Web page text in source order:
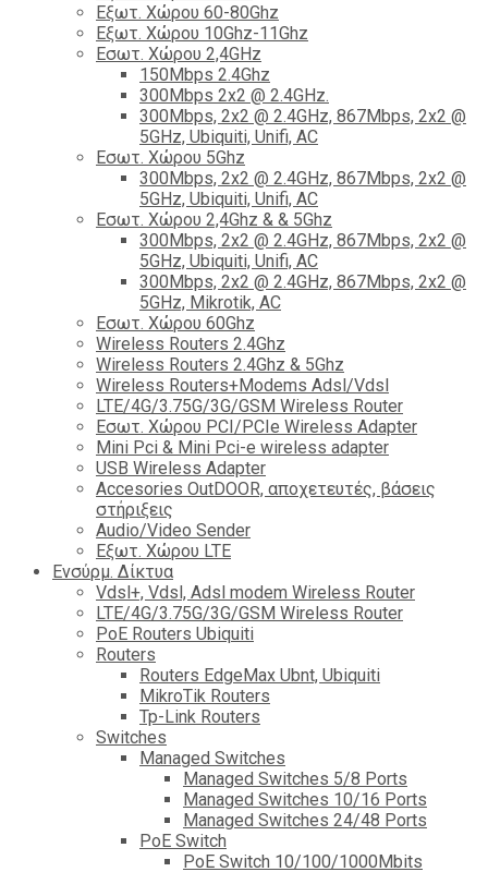
Eξωτ. Χώρου 60-80Ghz
Εξωτ. Χώρου 10Ghz-11Ghz
Εσωτ. Χώρου 2,4GHz
150Mbps 2.4Ghz
300Mbps 2x2 @ 2.4GHz.
300Mbps, 2x2 @ 2.4GHz, 867Mbps, 2x2 @
5GHz, Ubiquiti, Unifi, AC
Εσωτ. Χώρου 5Ghz
300Mbps, 2x2 @ 2.4GHz, 867Mbps, 2x2 @
5GHz, Ubiquiti, Unifi, AC
Εσωτ. Χώρου 2,4Ghz & & 5Ghz
300Mbps, 2x2 @ 2.4GHz, 867Mbps, 2x2 @
5GHz, Ubiquiti, Unifi, AC
300Mbps, 2x2 @ 2.4GHz, 867Mbps, 2x2 @
5GHz, Mikrotik, AC
Εσωτ. Χώρου 60Ghz
Wireless Routers 2.4Ghz
Wireless Routers 2.4Ghz & 5Ghz
Wireless Routers+Modems Adsl/Vdsl
LTE/4G/3.75G/3G/GSM Wireless Router
Εσωτ. Χώρου PCI/PCIe Wireless Adapter
Mini Pci & Mini Pci-e wireless adapter
USB Wireless Adapter
Accesories OutDOOR, αποχετευτές, βάσεις
στήριξεις
Audio/Video Sender
Eξωτ. Χώρου LTE
Ενσύρμ. Δίκτυα
Vdsl+, Vdsl, Adsl modem Wireless Router
LTE/4G/3.75G/3G/GSM Wireless Router
PoE Routers Ubiquiti
Routers
Routers EdgeMax Ubnt, Ubiquiti
MikroTik Routers
Tp-Link Routers
Switches
Managed Switches
Managed Switches 5/8 Ports
Managed Switches 10/16 Ports
Managed Switches 24/48 Ports
PoE Switch
PoE Switch 10/100/1000Mbits